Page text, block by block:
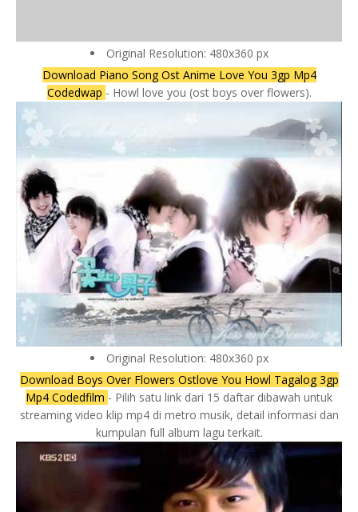
Original Resolution: 480x360 px
Download Piano Song Ost Anime Love You 3gp Mp4
Codedwap - Howl love you (ost boys over flowers).
Original Resolution: 480x360 px
Download Boys Over Flowers Ostlove You Howl Tagalog 3gp
Mp4 Codedfilm - Pilih satu link dari 15 daftar dibawah untuk
streaming video klip mp4 di metro musik, detail informasi dan
kumpulan full album lagu terkait.